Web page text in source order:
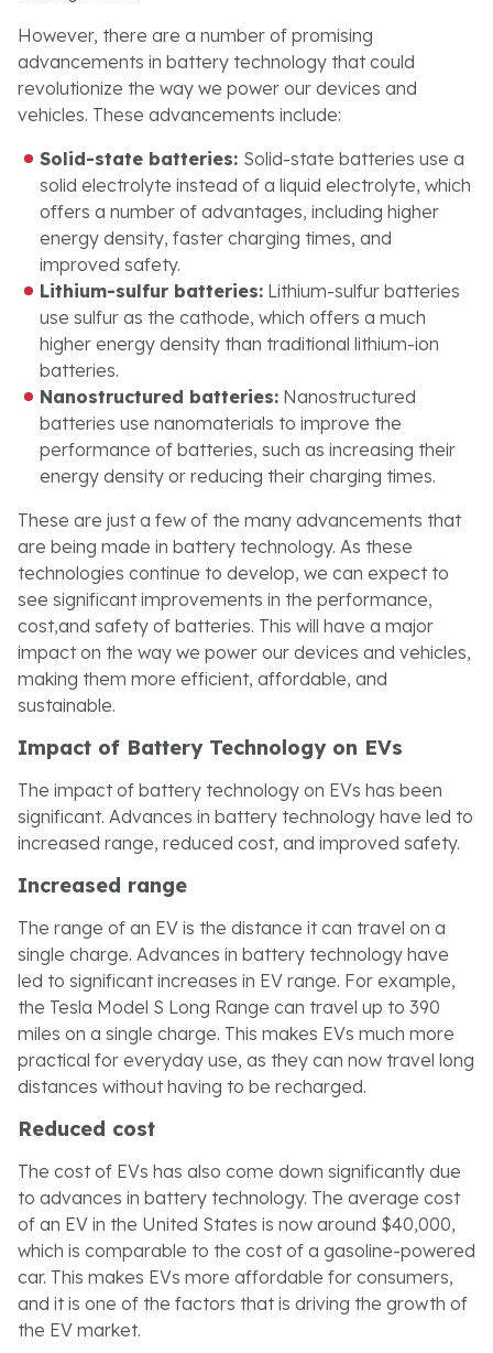
However, there are a number of promising
advancements in battery technology that could
revolutionize the way we power our devices and
vehicles. These advancements include:
Solid-state batteries: Solid-state batteries use a
solid electrolyte instead of a liquid electrolyte, which
offers a number of advantages, including higher
energy density, faster charging times, and
improved safety.
Lithium-sulfur batteries: Lithium-sulfur batteries
use sulfur as the cathode, which offers a much
higher energy density than traditional lithium-ion
batteries.
Nanostructured batteries: Nanostructured
batteries use nanomaterials to improve the
performance of batteries, such as increasing their
energy density or reducing their charging times.
These are just a few of the many advancements that
are being made in battery technology. As these
technologies continue to develop, we can expect to
see significant improvements in the performance,
cost,and safety of batteries. This will have a major
impact on the way we power our devices and vehicles,
making them more efficient, affordable, and
sustainable.
Impact of Battery Technology on EVs
The impact of battery technology on EVs has been
significant. Advances in battery technology have led to
increased range, reduced cost, and improved safety.
Increased range
The range of an EV is the distance it can travel on a
single charge. Advances in battery technology have
led to significant increases in EV range. For example,
the Tesla Model S Long Range can travel up to 390
miles on a single charge. This makes EVs much more
practical for everyday use, as they can now travel long
distances without having to be recharged.
Reduced cost
The cost of EVs has also come down significantly due
to advances in battery technology. The average cost
of an EV in the United States is now around $40,000,
which is comparable to the cost of a gasoline-powered
car. This makes EVs more affordable for consumers,
and it is one of the factors that is driving the growth of
the EV market.